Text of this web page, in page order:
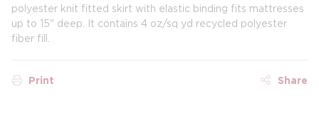
polyester knit fitted skirt with elastic binding fits mattresses
up to 15" deep. It contains 4 oz/sq yd recycled polyester
fiber fill.
Print Share